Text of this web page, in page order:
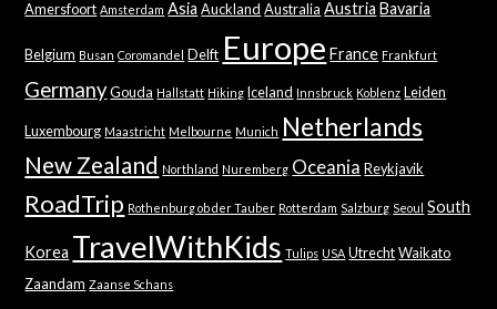
Amersfoort Amsterdam Asia Auckland Australia Austria Bavaria
Belgium Busan Coromandel Delft Europe France Frankfurt
Germany Gouda Hallstatt Hiking Iceland Innsbruck Koblenz Leiden
Luxembourg Maastricht Melbourne Munich Netherlands
New Zealand Northland Nuremberg Oceania Reykjavik
RoadTrip Rothenburg ob der Tauber Rotterdam Salzburg Seoul South
Korea TravelWithKids Tulips USA Utrecht Waikato
Zaandam Zaanse Schans